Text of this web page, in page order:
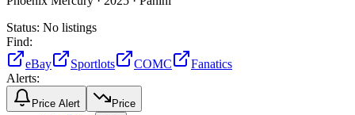
Status: No listings
Find:
eBay
Sportlots COMC
Fanatics
Alerts:
Price Alert Price